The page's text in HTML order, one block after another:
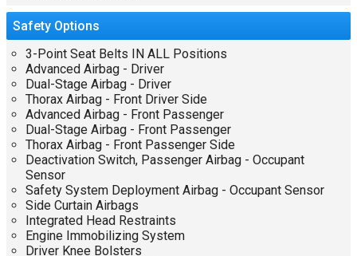
Safety Options
3-Point Seat Belts IN ALL Positions
Advanced Airbag - Driver
Dual-Stage Airbag - Driver
Thorax Airbag - Front Driver Side
Advanced Airbag - Front Passenger
Dual-Stage Airbag - Front Passenger
Thorax Airbag - Front Passenger Side
Deactivation Switch, Passenger Airbag - Occupant
Sensor
Safety System Deployment Airbag - Occupant Sensor
Side Curtain Airbags
Integrated Head Restraints
Engine Immobilizing System
Driver Knee Bolsters